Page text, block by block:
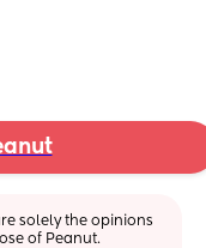
solely the opinions
of Peanut.